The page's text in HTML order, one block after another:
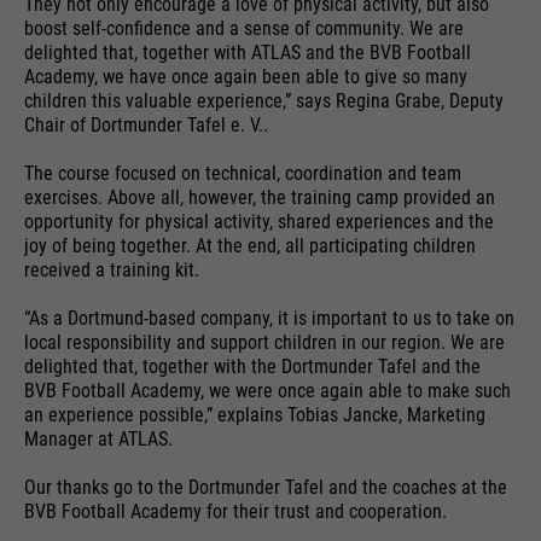
purpose
essential to make your visit to the
website pleasant and fluid: They
enable the website to recognize
you and thus keep your session
open. When a user logs in for a
closed area, it saves the user ID
as an encrypted value (so-called
"hash value") for the
corresponding database entry of
the user.
Name
PHPSESSID
running
End of session
providers
Google Analytics
running
time
24 months
purpose
users and sessions.
providers
Google Analytics
running
time
30 days
purpose
Used to determine new sessions &
visits. Is updated every time data
External media
We use Google Maps on this website. This enables us to
show you interactive maps directly on the website and
enables you to conveniently use the map function.
Name
NID
providers
Google Maps
running
time
Used to unlock Google Maps
content. Cookies are included in
requests that browsers send to
Google websites. Contains a
unique ID that Google uses to
save your preferred settings and
Cookie information
Externe Inhalte
boost self-confidence and a sense of community. We are
delighted that, together with ATLAS and the BVB Football
Academy, we have once again been able to give so many
children this valuable experience,” says Regina Grabe, Deputy
Chair of Dortmunder Tafel e. V..
The course focused on technical, coordination and team
exercises. Above all, however, the training camp provided an
opportunity for physical activity, shared experiences and the
joy of being together. At the end, all participating children
received a training kit.
“As a Dortmund-based company, it is important to us to take on
local responsibility and support children in our region. We are
delighted that, together with the Dortmunder Tafel and the
BVB Football Academy, we were once again able to make such
an experience possible,” explains Tobias Jancke, Marketing
Manager at ATLAS.
Our thanks go to the Dortmunder Tafel and the coaches at the
BVB Football Academy for their trust and cooperation.